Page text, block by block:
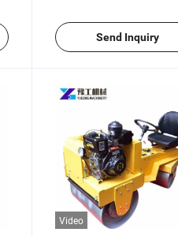
Send Inquiry
Video